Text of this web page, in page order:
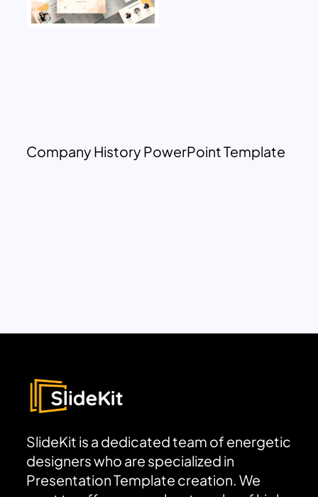
Company History PowerPoint Template
SlideKit is a dedicated team of energetic
designers who are specialized in
Presentation Template creation. We